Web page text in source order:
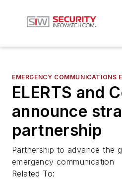
EMERGENCY COMMUNICATIONS
ELERTS and
announce
partnership
Partnership to advance the
emergency communication
Related To: